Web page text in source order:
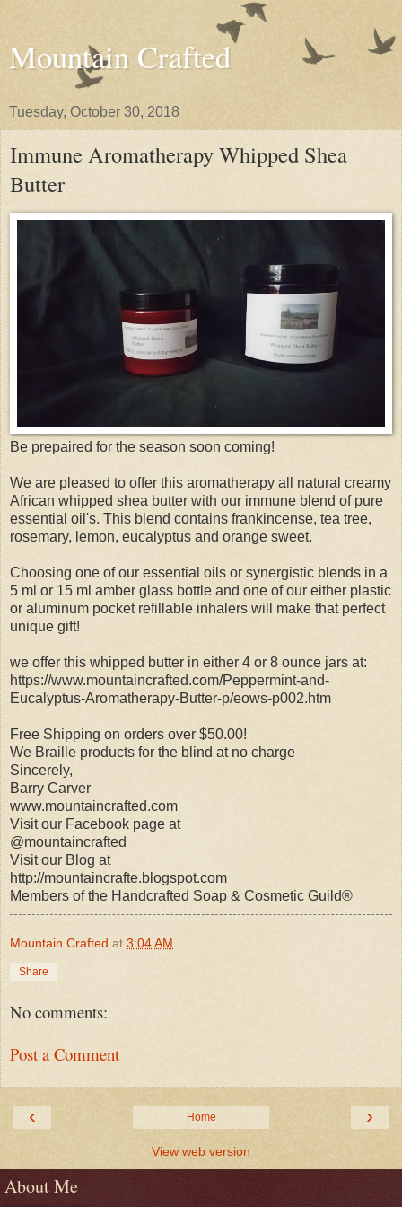
Mountain Crafted
Tuesday, October 30, 2018
Immune Aromatherapy Whipped Shea
Butter
Be prepaired for the season soon coming!
We are pleased to offer this aromatherapy all natural creamy
African whipped shea butter with our immune blend of pure
essential oil's. This blend contains frankincense, tea tree,
rosemary, lemon, eucalyptus and orange sweet.
Choosing one of our essential oils or synergistic blends in a
5 ml or 15 ml amber glass bottle and one of our either plastic
or aluminum pocket refillable inhalers will make that perfect
unique gift!
we offer this whipped butter in either 4 or 8 ounce jars at:
https://www.mountaincrafted.com/Peppermint-and-
Eucalyptus-Aromatherapy-Butter-p/eows-p002.htm
Free Shipping on orders over $50.00!
We Braille products for the blind at no charge
Sincerely,
Barry Carver
www.mountaincrafted.com
Visit our Facebook page at
@mountaincrafted
Visit our Blog at
http://mountaincrafte.blogspot.com
Members of the Handcrafted Soap & Cosmetic Guild®
Mountain Crafted at 3:04 AM
Share
No comments:
Post a Comment
‹ ›
Home
View web version
About Me